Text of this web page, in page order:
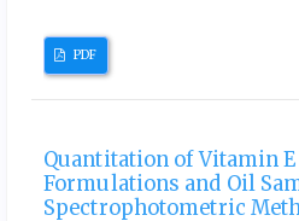
PDF
Quantitation of Vitamin
Formulations and Oil
Spectrophotometric